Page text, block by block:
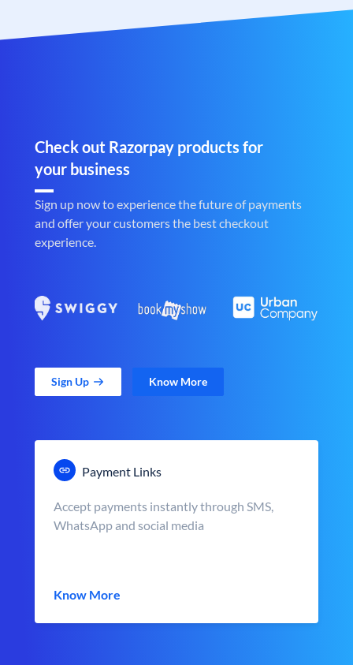
Check out Razorpay products for
your business
Sign up now to experience the future of payments
and offer your customers the best checkout
experience.
Sign Up Know More
Payment Links
Accept payments instantly through SMS,
WhatsApp and social media
Know More